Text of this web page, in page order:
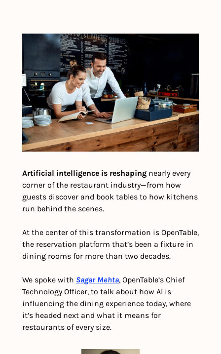
Artificial intelligence is reshaping nearly every
corner of the restaurant industry—from how
guests discover and book tables to how kitchens
run behind the scenes.
At the center of this transformation is OpenTable,
the reservation platform that’s been a fixture in
dining rooms for more than two decades.
We spoke with Sagar Mehta, OpenTable’s Chief
Technology Officer, to talk about how AI is
influencing the dining experience today, where
it’s headed next and what it means for
restaurants of every size.